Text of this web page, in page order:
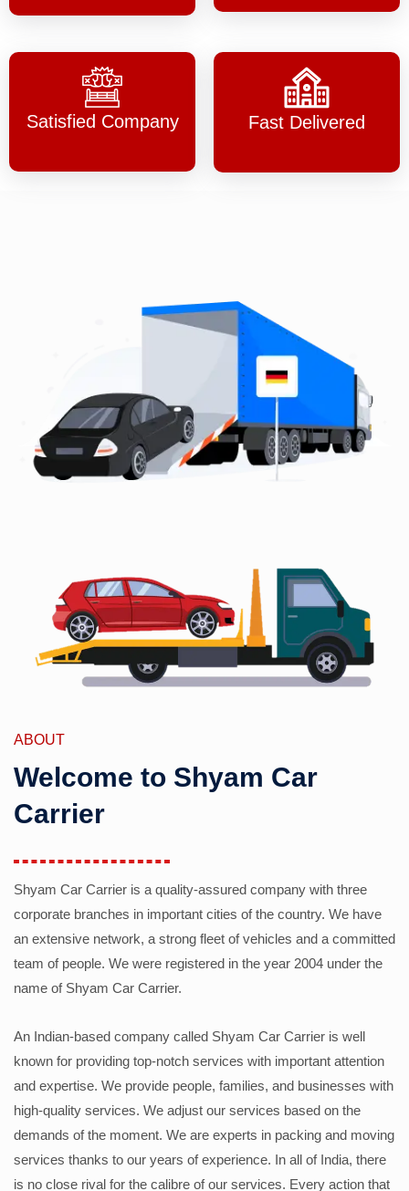
Satisfied Company Fast Delivered
ABOUT
Welcome to Shyam Car
Carrier
Shyam Car Carrier is a quality-assured company with three
corporate branches in important cities of the country. We have
an extensive network, a strong fleet of vehicles and a committed
team of people. We were registered in the year 2004 under the
name of Shyam Car Carrier.
An Indian-based company called Shyam Car Carrier is well
known for providing top-notch services with important attention
and expertise. We provide people, families, and businesses with
high-quality services. We adjust our services based on the
demands of the moment. We are experts in packing and moving
services thanks to our years of experience. In all of India, there
is no close rival for the calibre of our services. Every action that